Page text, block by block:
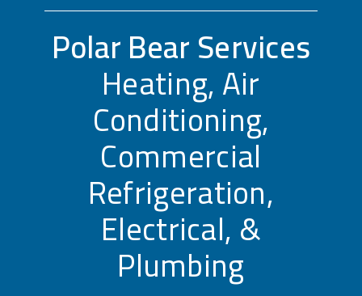
Polar Bear Services
Heating, Air
Conditioning,
Commercial
Refrigeration,
Electrical, &
Plumbing